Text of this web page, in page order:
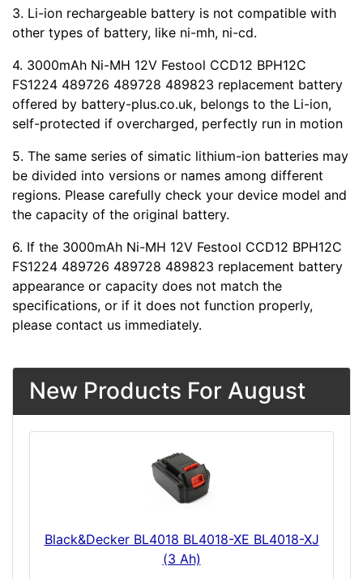
3. Li-ion rechargeable battery is not compatible with
other types of battery, like ni-mh, ni-cd.
4. 3000mAh Ni-MH 12V Festool CCD12 BPH12C
FS1224 489726 489728 489823 replacement battery
offered by battery-plus.co.uk, belongs to the Li-ion,
self-protected if overcharged, perfectly run in motion
5. The same series of simatic lithium-ion batteries may
be divided into versions or names among different
regions. Please carefully check your device model and
the capacity of the original battery.
6. If the 3000mAh Ni-MH 12V Festool CCD12 BPH12C
FS1224 489726 489728 489823 replacement battery
appearance or capacity does not match the
specifications, or if it does not function properly,
please contact us immediately.
New Products For August
Black&Decker BL4018 BL4018-XE BL4018-XJ
(3 Ah)